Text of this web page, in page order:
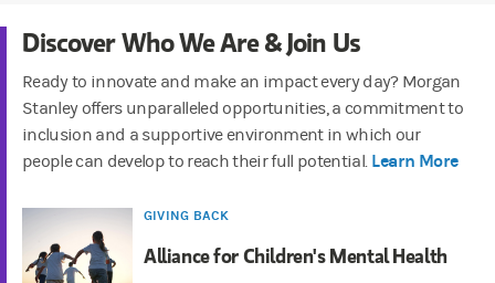
Discover Who We Are & Join Us
Ready to innovate and make an impact every day? Morgan
Stanley offers unparalleled opportunities, a commitment to
inclusion and a supportive environment in which our
people can develop to reach their full potential. Learn More
GIVING BACK
Alliance for Children's Mental Health